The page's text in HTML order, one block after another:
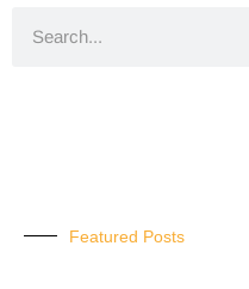
Featured Posts